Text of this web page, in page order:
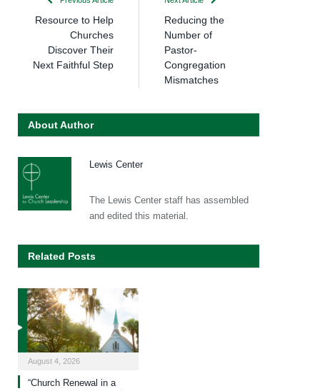
Resource to Help
Churches
Discover Their
Next Faithful Step
Reducing the
Number of
Pastor-
Congregation
Mismatches
About Author
Lewis Center
The Lewis Center staff has assembled
and edited this material.
Related Posts
August 4, 2026
“Church Renewal in a